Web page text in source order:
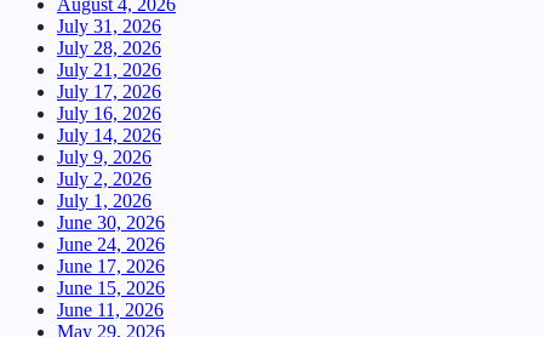
August 4, 2026
July 31, 2026
July 28, 2026
July 21, 2026
July 17, 2026
July 16, 2026
July 14, 2026
July 9, 2026
July 2, 2026
July 1, 2026
June 30, 2026
June 24, 2026
June 17, 2026
June 15, 2026
June 11, 2026
May 29, 2026